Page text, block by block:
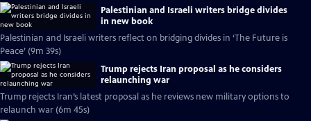
Palestinian and Israeli writers bridge divides
in new book
Palestinian and Israeli writers reflect on bridging divides in ‘The Future is
Peace’ (9m 39s)
Trump rejects Iran proposal as he considers
relaunching war
Trump rejects Iran’s latest proposal as he reviews new military options to
relaunch war (6m 45s)